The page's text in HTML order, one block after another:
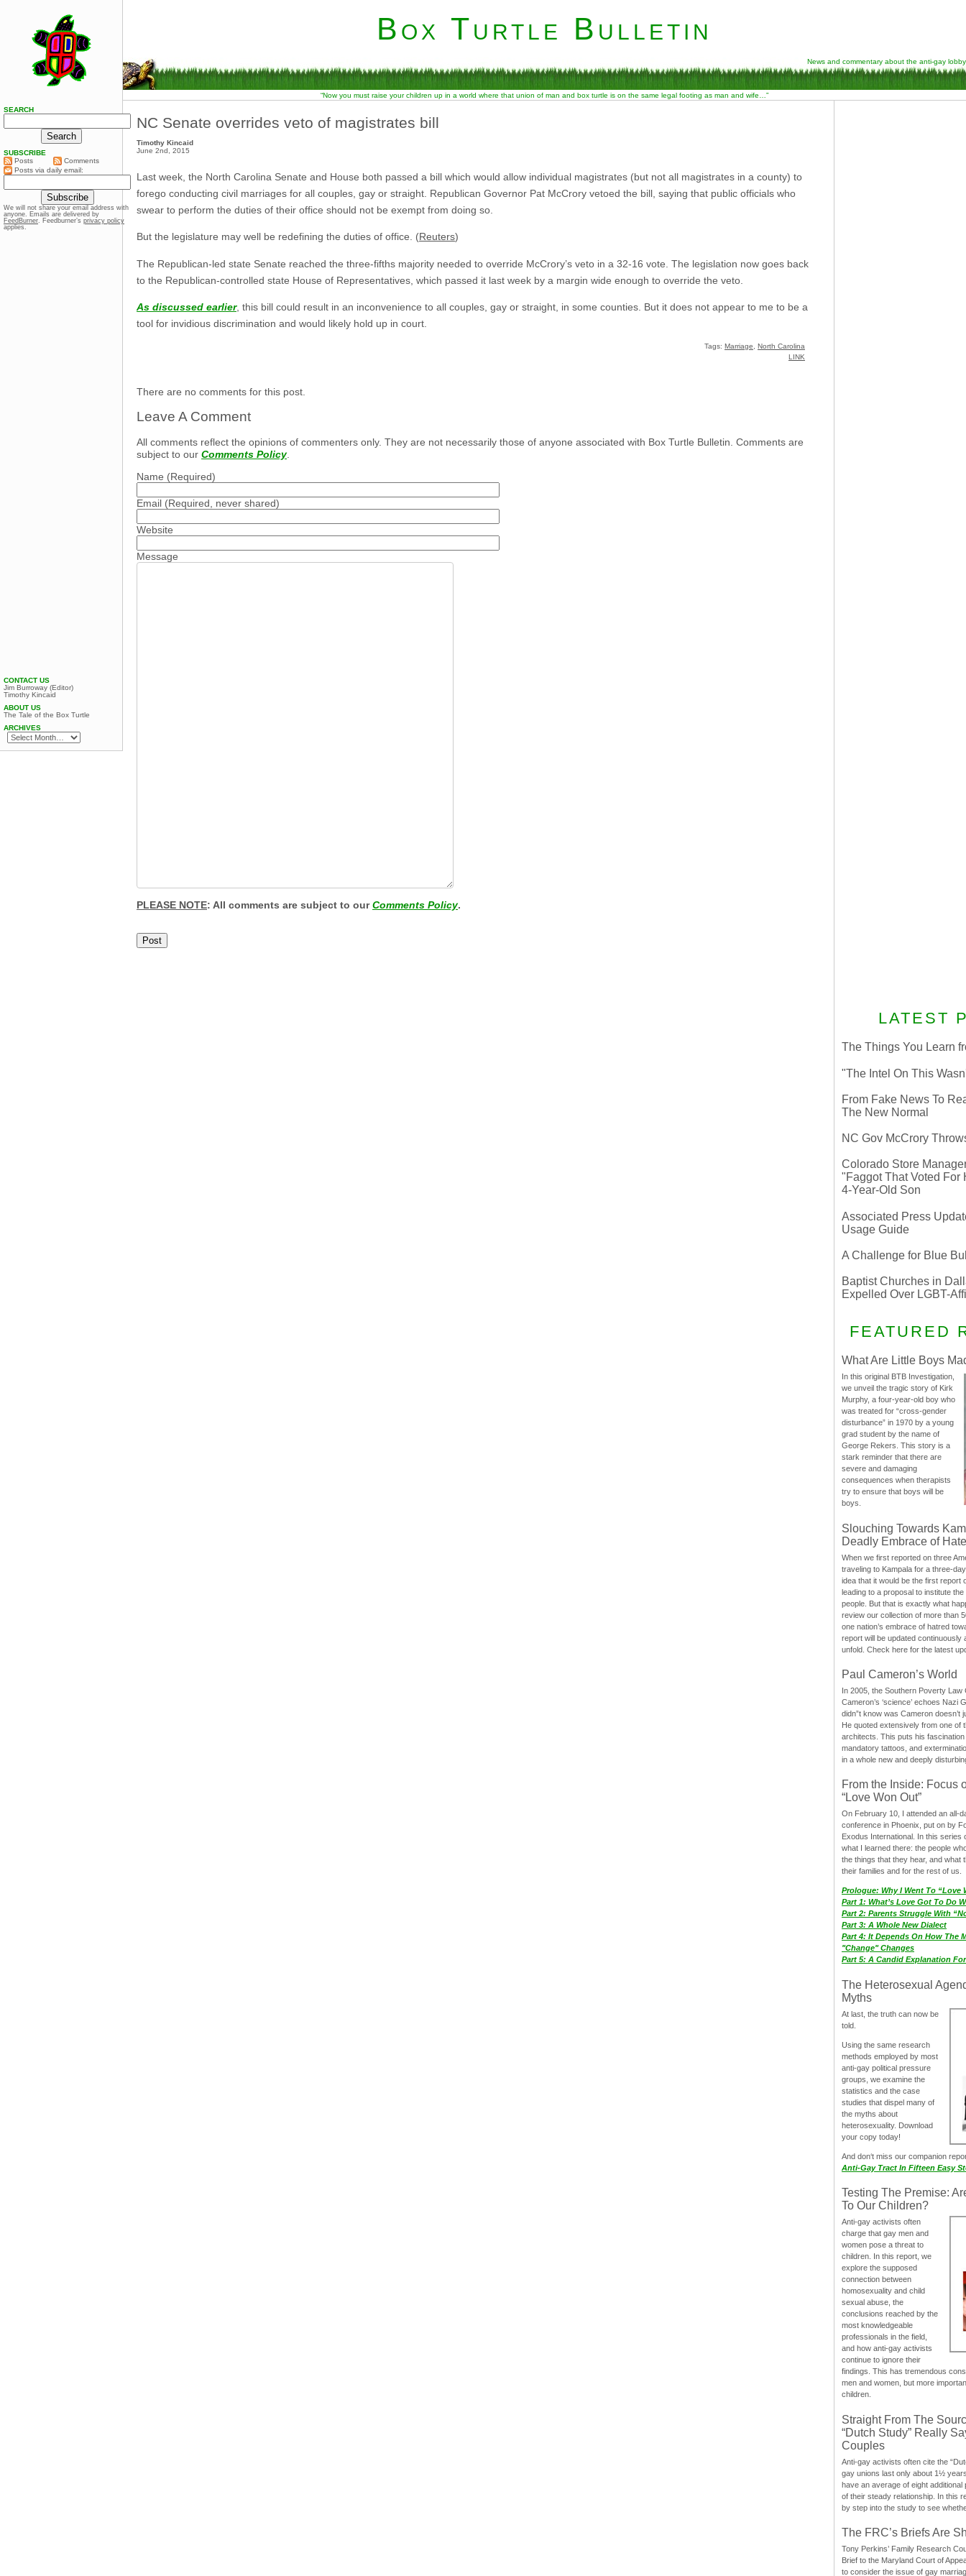
Box Turtle Bulletin
News and commentary about the anti-gay lobby
“Now you must raise your children up in a world where that union of man and box turtle is on the same legal footing as man and wife…”
NC Senate overrides veto of magistrates bill
Timothy Kincaid
June 2nd, 2015
Last week, the North Carolina Senate and House both passed a bill which would allow individual magistrates (but not all magistrates in a county) to
forego conducting civil marriages for all couples, gay or straight. Republican Governor Pat McCrory vetoed the bill, saying that public officials who
swear to perform the duties of their office should not be exempt from doing so.
But the legislature may well be redefining the duties of office. (Reuters)
The Republican-led state Senate reached the three-fifths majority needed to override McCrory’s veto in a 32-16 vote. The legislation now goes back
to the Republican-controlled state House of Representatives, which passed it last week by a margin wide enough to override the veto.
As discussed earlier, this bill could result in an inconvenience to all couples, gay or straight, in some counties. But it does not appear to me to be a
tool for invidious discrimination and would likely hold up in court.
Tags: Marriage, North Carolina
LINK
There are no comments for this post.
Leave A Comment
All comments reflect the opinions of commenters only. They are not necessarily those of anyone associated with Box Turtle Bulletin. Comments are
subject to our Comments Policy.
Name (Required)
Email (Required, never shared)
Website
Message
PLEASE NOTE: All comments are subject to ourComments Policy.
LATEST
The Things You Learn
"The Intel On This
From Fake News To
The New Normal
NC Gov McCrory
Colorado Store
"Faggot That Voted For
4-Year-Old Son
Associated Press
Usage Guide
A Challenge for Blue
Baptist Churches in
Expelled Over LGBT-
FEATURED
What Are Little Boys
In this original BTB Investigation,
we unveil the tragic story of Kirk
Murphy, a four-year-old boy who
was treated for “cross-gender
disturbance” in 1970 by a young
grad student by the name of
George Rekers. This story is a
stark reminder that there are
severe and damaging
consequences when therapists
try to ensure that boys will be
boys.
Slouching Towards
Deadly Embrace of Hate
When we first reported on three
traveling to Kampala for a three-
idea that it would be the first report
leading to a proposal to institute
people. But that is exactly what
review our collection of more than
one nation’s embrace of hatred
report will be updated continuously
unfold. Check here for the latest
Paul Cameron’s World
In 2005, the Southern Poverty Law
Cameron’s ‘science’ echoes Nazi
didn”t know was Cameron doesn’t
He quoted extensively from one of
architects. This puts his
mandatory tattoos, and
in a whole new and deeply
From the Inside: Focus
“Love Won Out”
On February 10, I attended an all-
conference in Phoenix, put on by
Exodus International. In this series
what I learned there: the people
the things that they hear, and what
their families and for the rest of us.
Prologue: Why I Went To “Love
Part 1: What’s Love Got To Do
Part 2: Parents Struggle With
Part 3: A Whole New Dialect
Part 4: It Depends On How The
"Change" Changes
Part 5: A Candid Explanation
The Heterosexual
Myths
At last, the truth can now be
told.
Using the same research
methods employed by most
anti-gay political pressure
groups, we examine the
statistics and the case
studies that dispel many of
the myths about
heterosexuality. Download
your copy today!
And don‘t miss our companion
Anti-Gay Tract In Fifteen Easy
Testing The Premise:
To Our Children?
Anti-gay activists often
charge that gay men and
women pose a threat to
children. In this report, we
explore the supposed
connection between
homosexuality and child
sexual abuse, the
conclusions reached by the
most knowledgeable
professionals in the field,
and how anti-gay activists
continue to ignore their
findings. This has tremendous
men and women, but more
children.
Straight From The
“Dutch Study” Really
Couples
Anti-gay activists often cite the
gay unions last only about 1½
have an average of eight
of their steady relationship. In this
by step into the study to see
The FRC’s Briefs Are
Tony Perkins’ Family Research
Brief to the Maryland Court of
to consider the issue of gay
SEARCH
SUBSCRIBE
Posts
Comments
Posts via daily email:
We will not share your email address with
anyone. Emails are delivered by
FeedBurner. Feedburner’s privacy policy
applies.
CONTACT US
Jim Burroway (Editor)
Timothy Kincaid
ABOUT US
The Tale of the Box Turtle
ARCHIVES